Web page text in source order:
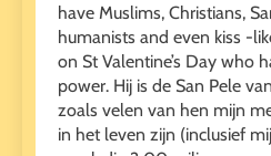
have Muslims, Christians,
humanists and even kiss -
on St Valentine’s Day who
power. Hij is de San Pele
zoals velen van hen mijn
in het leven zijn (inclusief